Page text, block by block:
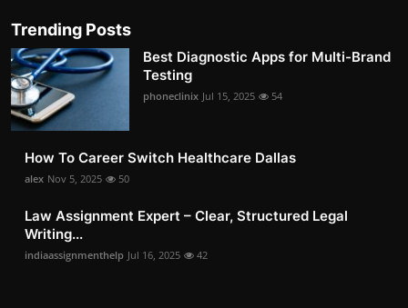
Trending Posts
Best Diagnostic Apps for Multi-Brand
Testing
phoneclinix Jul 15, 2025 54
How To Career Switch Healthcare Dallas
alex Nov 5, 2025 50
Law Assignment Expert – Clear, Structured Legal
Writing...
indiaassignmenthelp Jul 16, 2025 42